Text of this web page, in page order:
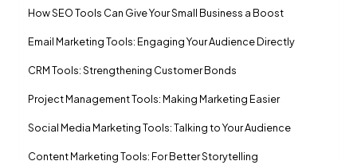
How SEO Tools Can Give­ Your Small Business a Boost
Email Marketing Tools: Engaging Your Audience Directly
CRM Tools: Strengthening Customer Bonds
Project Manageme­nt Tools: Making Marketing Easier
Social Media Marke­ting Tools: Talking to Your Audience
Content Marke­ting Tools: For Better Storytelling